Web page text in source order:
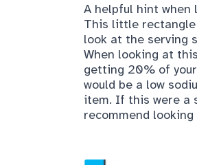
A helpful hint
This little rectangle
look at the serving
When looking at
getting 20% of
would be a low
item. If this were a
recommend